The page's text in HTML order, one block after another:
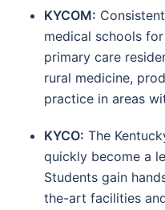
KYCOM:
medical schools
primary care
rural medicine,
practice in areas
KYCO: The
quickly become a
Students gain
the-art facilities